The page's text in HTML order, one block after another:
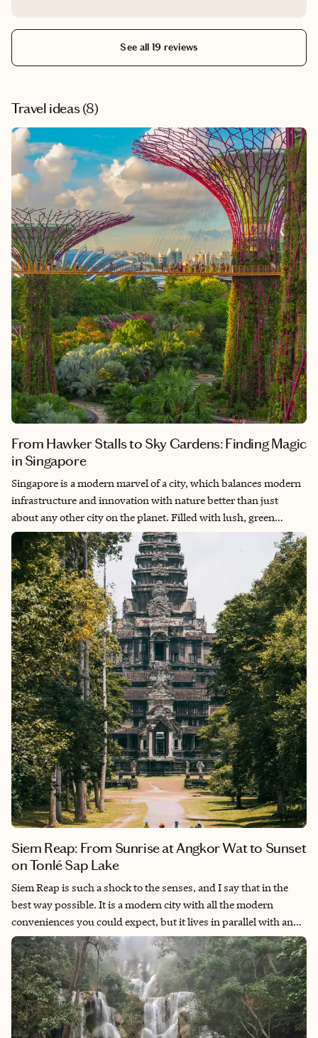
significant time difference.
See all 19 reviews
Travel ideas (8)
From Hawker Stalls to Sky Gardens: Finding Magic
in Singapore
Singapore is a modern marvel of a city, which balances modern
infrastructure and innovation with nature better than just
about any other city on the planet. Filled with lush, green
gardens in the midst of the cityscape, Singapore is one of the
most jaw-dropping and beautiful cities in the world. The
harmony of the blend of cultures in this city adds additional
layers to what makes this city so special, and the entire time I
was there I just kept thinking, “Okay, so when am I coming
back?” Whether you’re simply there on a layover or have a few
days to spend in the city, you’re sure to have an amazing time.
Siem Reap: From Sunrise at Angkor Wat to Sunset
on Tonlé Sap Lake
Siem Reap is such a shock to the senses, and I say that in the
best way possible. It is a modern city with all the modern
conveniences you could expect, but it lives in parallel with an
ancient complex of temples that have withstood the test of time
and showcase the beauty of Khmer architecture and design.
One of the great wonders of the world, I built my entire
Southeast Asia itinerary around spending some time in this
incredible city—and it was so, so worth it.